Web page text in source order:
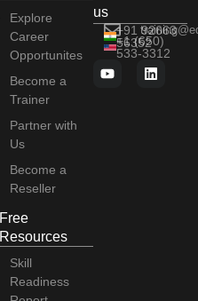
Explore
Career
Opportunites
Become a
Trainer
Partner with
Us
Become a
Reseller
Free
Resources
Skill
Readiness
us
+91 92663
56352
+1 (650)
533-3312